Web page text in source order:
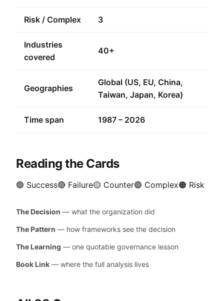
Risk / Complex 3
Industries
covered
40+
Geographies
Global (US, EU, China,
Taiwan, Japan, Korea)
Time span 1987 – 2026
Reading the Cards
🟢 Success🔴 Failure🟡 Counter🟣 Complex🟠 Risk
The Decision — what the organization did
The Pattern — how frameworks see the decision
The Learning — one quotable governance lesson
Book Link — where the full analysis lives